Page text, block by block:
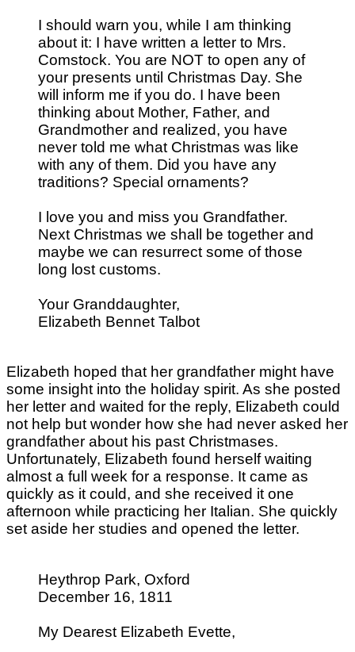
I should warn you, while I am thinking
about it: I have written a letter to Mrs.
Comstock. You are NOT to open any of
your presents until Christmas Day. She
will inform me if you do. I have been
thinking about Mother, Father, and
Grandmother and realized, you have
never told me what Christmas was like
with any of them. Did you have any
traditions? Special ornaments?
I love you and miss you Grandfather.
Next Christmas we shall be together and
maybe we can resurrect some of those
long lost customs.
Your Granddaughter,
Elizabeth Bennet Talbot
Elizabeth hoped that her grandfather might have
some insight into the holiday spirit. As she posted
her letter and waited for the reply, Elizabeth could
not help but wonder how she had never asked her
grandfather about his past Christmases.
Unfortunately, Elizabeth found herself waiting
almost a full week for a response. It came as
quickly as it could, and she received it one
afternoon while practicing her Italian. She quickly
set aside her studies and opened the letter.
Heythrop Park, Oxford
December 16, 1811
My Dearest Elizabeth Evette,